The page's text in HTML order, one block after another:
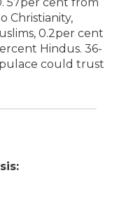
Christianity,
0.2per cent
Hindus. 36-
could trust